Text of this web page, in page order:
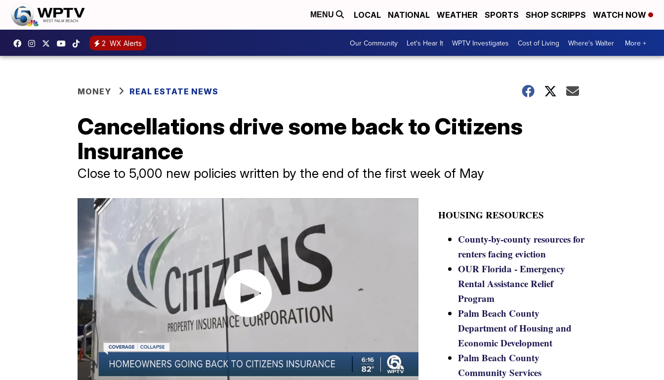
MENU LOCAL NATIONAL WEATHER SPORTS SHOP SCRIPPS WATCH NOW
2 WX Alerts Our Community Let's Hear It WPTV Investigates Cost of Living Where's Walter More +
MONEY REAL ESTATE NEWS
Cancellations drive some back to Citizens
Insurance
Close to 5,000 new policies written by the end of the first week of May
HOUSING RESOURCES
County-by-county resources for
renters facing eviction
OUR Florida - Emergency
Rental Assistance Relief
Program
Palm Beach County
Department of Housing and
Economic Development
Palm Beach County
Community Services